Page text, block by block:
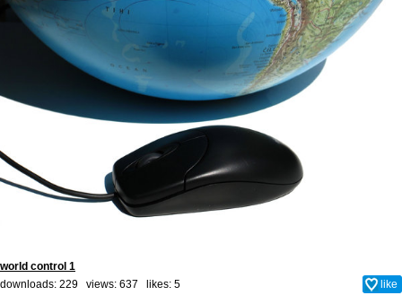
world control 1
downloads: 229 views: 637 likes: 5 like